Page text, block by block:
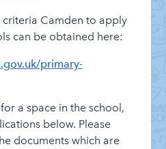
criteria Camden to apply
can be obtained here:
primary-
a space in the school,
below. Please
documents which are